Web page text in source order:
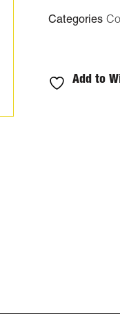
Categories
Add to